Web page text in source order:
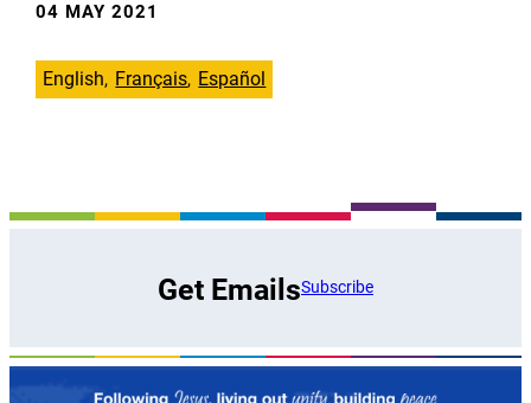
04 MAY 2021
English Français Español
Get EmailsSubscribe